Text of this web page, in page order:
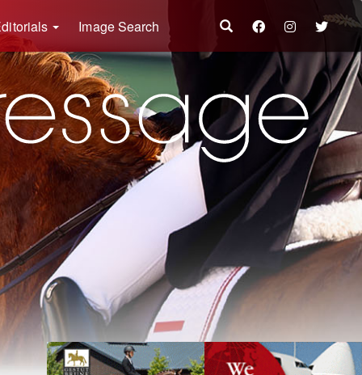
Image Search